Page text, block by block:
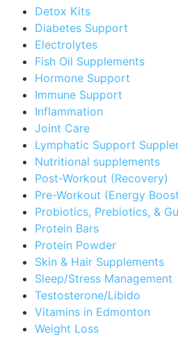
Detox Kits
Diabetes Support
Electrolytes
Fish Oil Supplements
Hormone Support
Immune Support
Inflammation
Joint Care
Lymphatic Support
Nutritional supplements
Post-Workout (Recovery)
Pre-Workout (Energy
Probiotics, Prebiotics, &
Protein Bars
Protein Powder
Skin & Hair Supplements
Sleep/Stress Management
Testosterone/Libido
Vitamins in Edmonton
Weight Loss